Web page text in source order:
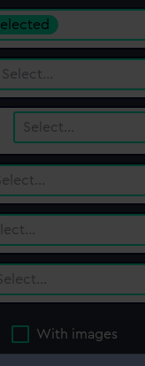
Select…
Select…
With images